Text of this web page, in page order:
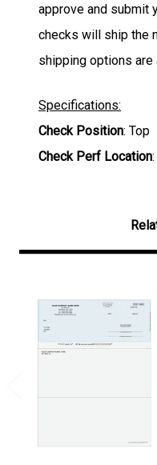
approve and submit
checks will ship the
shipping options are
Specifications:
Check Position: Top
Check Perf Location